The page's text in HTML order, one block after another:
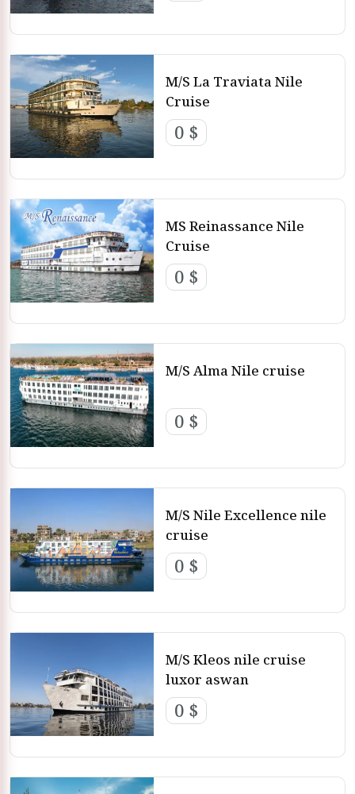
M/S La Traviata Nile
Cruise
0 $
MS Reinassance Nile
Cruise
0 $
M/S Alma Nile cruise
0 $
M/S Nile Excellence nile
cruise
0 $
M/S Kleos nile cruise
luxor aswan
0 $